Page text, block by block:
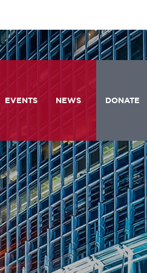
Hill
Hill and CBC
Braintrust
EVENTS
Celebrating Women Who Move
the Nation
National Meeting and Training
Conference
Industry Awards
NEWS
Events Calendar
News & Updates
Accelerate Magazine
Podcast
DONATE